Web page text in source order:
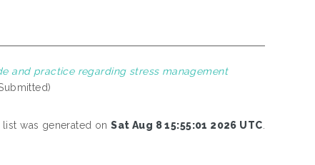
and practice regarding stress management
list was generated onSat Aug 8 15:55:01 2026 UTC